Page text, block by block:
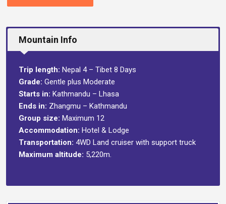
Mountain Info
Trip length: Nepal 4 – Tibet 8 Days
Grade: Gentle plus Moderate
Starts in: Kathmandu – Lhasa
Ends in: Zhangmu – Kathmandu
Group size: Maximum 12
Accommodation: Hotel & Lodge
Transportation: 4WD Land cruiser with support truck
Maximum altitude: 5,220m.